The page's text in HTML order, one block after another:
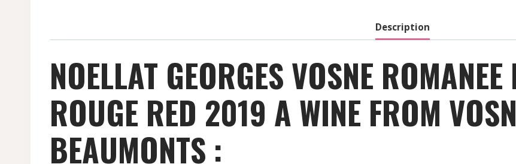
Description
NOELLAT GEORGES VOSNE
ROUGE RED 2019 A WINE FROM
BEAUMONTS :